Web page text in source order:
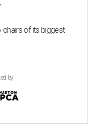
chairs of its biggest
by